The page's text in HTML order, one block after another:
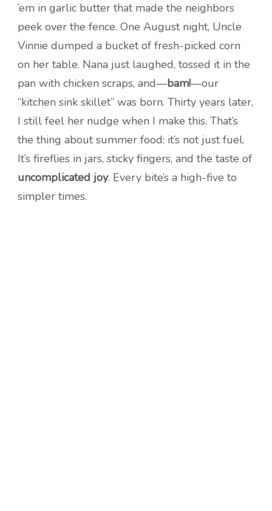
’em in garlic butter that made the neighbors
peek over the fence. One August night, Uncle
Vinnie dumped a bucket of fresh-picked corn
on her table. Nana just laughed, tossed it in the
pan with chicken scraps, and—bam!—our
“kitchen sink skillet” was born. Thirty years later,
I still feel her nudge when I make this. That’s
the thing about summer food: it’s not just fuel.
It’s fireflies in jars, sticky fingers, and the taste of
uncomplicated joy. Every bite’s a high-five to
simpler times.